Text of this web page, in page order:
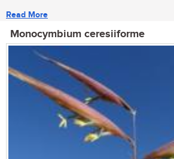
Read More
Monocymbium ceresiiforme